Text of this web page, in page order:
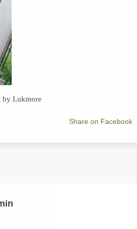
by Lukmore
Share on Facebook